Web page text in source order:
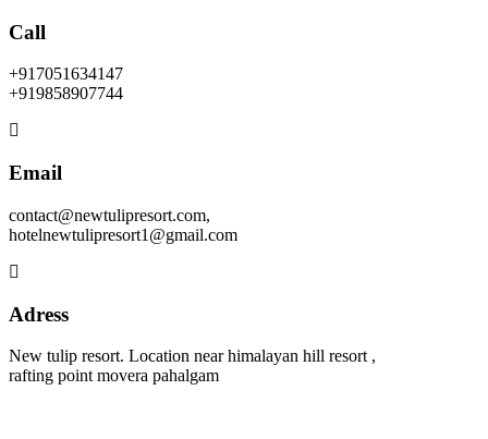
Call
+917051634147
+919858907744
Email
contact@newtulipresort.com,
hotelnewtulipresort1@gmail.com
Adress
New tulip resort. Location near himalayan hill resort ,
rafting point movera pahalgam